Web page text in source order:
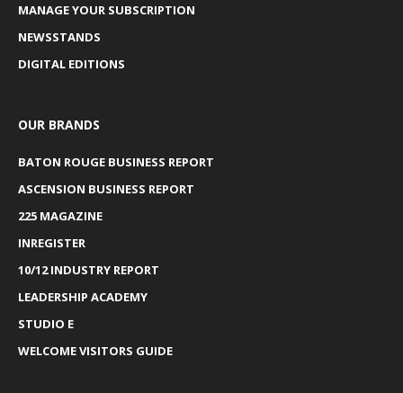
MANAGE YOUR SUBSCRIPTION
NEWSSTANDS
DIGITAL EDITIONS
OUR BRANDS
BATON ROUGE BUSINESS REPORT
ASCENSION BUSINESS REPORT
225 MAGAZINE
INREGISTER
10/12 INDUSTRY REPORT
LEADERSHIP ACADEMY
STUDIO E
WELCOME VISITORS GUIDE